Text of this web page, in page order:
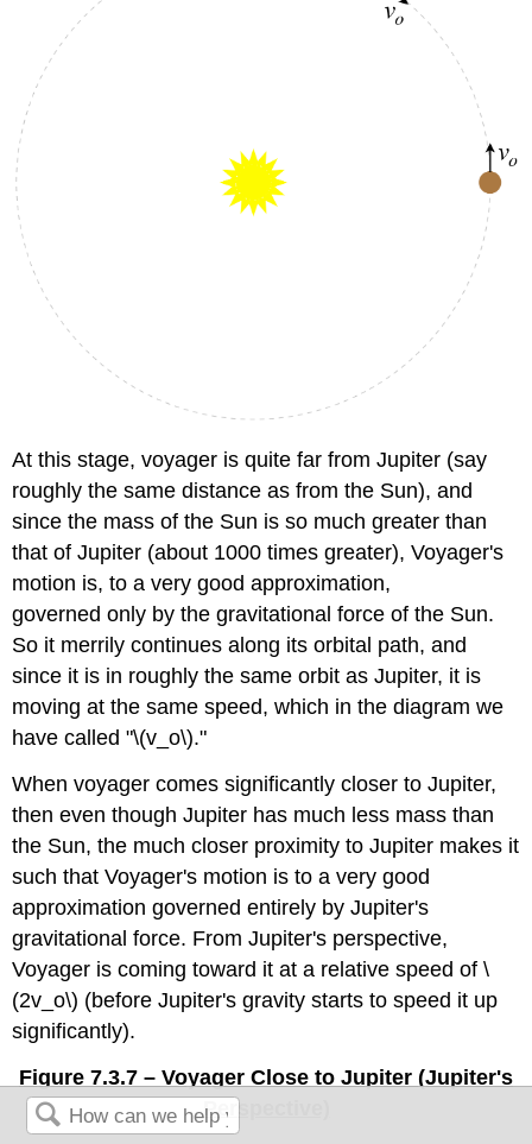
At this stage, voyager is quite far from Jupiter (say
roughly the same distance as from the Sun), and
since the mass of the Sun is so much greater than
that of Jupiter (about 1000 times greater), Voyager's
motion is, to a very good approximation,
governed only by the gravitational force of the Sun.
So it merrily continues along its orbital path, and
since it is in roughly the same orbit as Jupiter, it is
moving at the same speed, which in the diagram we
have called "\(v_o\)."
When voyager comes significantly closer to Jupiter,
then even though Jupiter has much less mass than
the Sun, the much closer proximity to Jupiter makes it
such that Voyager's motion is to a very good
approximation governed entirely by Jupiter's
gravitational force. From Jupiter's perspective,
Voyager is coming toward it at a relative speed of \
(2v_o\) (before Jupiter's gravity starts to speed it up
significantly).
Figure 7.3.7 – Voyager Close to Jupiter (Jupiter's
Perspective)